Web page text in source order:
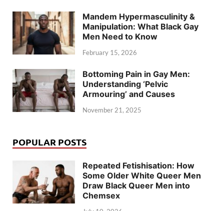
Mandem Hypermasculinity &
Manipulation: What Black Gay
Men Need to Know
February 15, 2026
Bottoming Pain in Gay Men:
Understanding ‘Pelvic
Armouring’ and Causes
November 21, 2025
POPULAR POSTS
Repeated Fetishisation: How
Some Older White Queer Men
Draw Black Queer Men into
Chemsex